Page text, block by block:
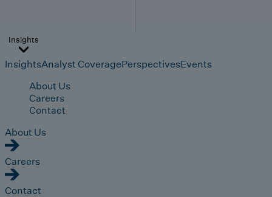
Insights
InsightsAnalyst CoveragePerspectivesEvents
About Us
Careers
Contact
About Us
Careers
Contact